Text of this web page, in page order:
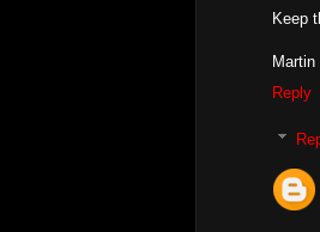
Keep
Martin
Reply